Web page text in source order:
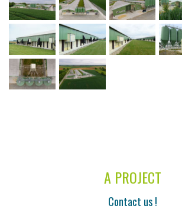
A PROJECT
Contact us !